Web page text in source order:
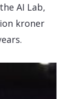
AI Lab,
kroner